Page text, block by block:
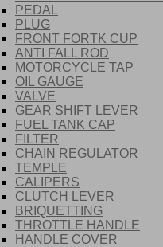
PEDAL
PLUG
FRONT FORTK CUP
ANTI FALL ROD
MOTORCYCLE TAP
OIL GAUGE
VALVE
GEAR SHIFT LEVER
FUEL TANK CAP
FILTER
CHAIN REGULATOR
TEMPLE
CALIPERS
CLUTCH LEVER
BRIQUETTING
THROTTLE HANDLE
HANDLE COVER